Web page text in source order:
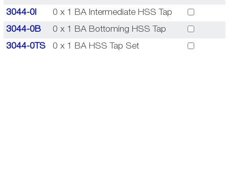
3044-0I 0 x 1 BA Intermediate HSS Tap
3044-0B 0 x 1 BA Bottoming HSS Tap
3044-0TS 0 x 1 BA HSS Tap Set